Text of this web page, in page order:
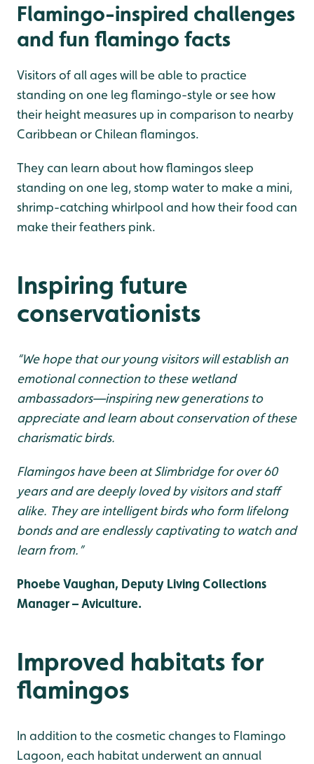
Flamingo-inspired challenges
and fun flamingo facts
Visitors of all ages will be able to practice
standing on one leg flamingo-style or see how
their height measures up in comparison to nearby
Caribbean or Chilean flamingos.
They can learn about how flamingos sleep
standing on one leg, stomp water to make a mini,
shrimp-catching whirlpool and how their food can
make their feathers pink.
Inspiring future
conservationists
“We hope that our young visitors will establish an
emotional connection to these wetland
ambassadors—inspiring new generations to
appreciate and learn about conservation of these
charismatic birds.
Flamingos have been at Slimbridge for over 60
years and are deeply loved by visitors and staff
alike. They are intelligent birds who form lifelong
bonds and are endlessly captivating to watch and
learn from.”
Phoebe Vaughan, Deputy Living Collections
Manager – Aviculture.
Improved habitats for
flamingos
In addition to the cosmetic changes to Flamingo
Lagoon, each habitat underwent an annual